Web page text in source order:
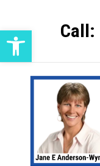
Open toolbar Call: